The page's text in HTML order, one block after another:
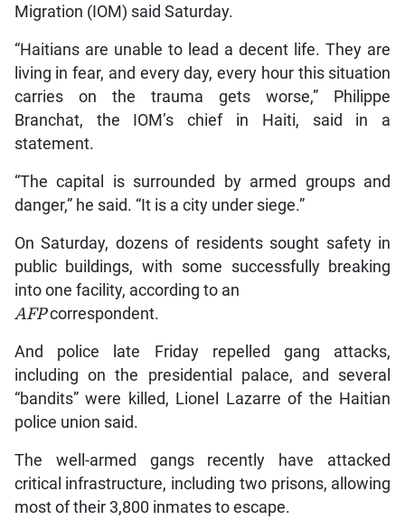
Migration (IOM) said Saturday.
“Haitians are unable to lead a decent life. They are
living in fear, and every day, every hour this situation
carries on the trauma gets worse,” Philippe
Branchat, the IOM’s chief in Haiti, said in a
statement.
“The capital is surrounded by armed groups and
danger,” he said. “It is a city under siege.”
On Saturday, dozens of residents sought safety in
public buildings, with some successfully breaking
into one facility, according to an
AFPcorrespondent.
And police late Friday repelled gang attacks,
including on the presidential palace, and several
“bandits” were killed, Lionel Lazarre of the Haitian
police union said.
The well-armed gangs recently have attacked
critical infrastructure, including two prisons, allowing
most of their 3,800 inmates to escape.